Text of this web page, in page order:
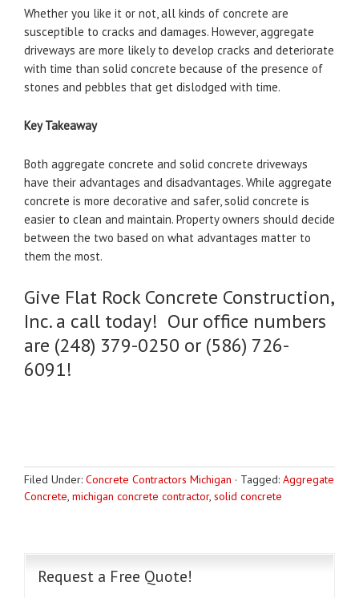
Whether you like it or not, all kinds of concrete are
susceptible to cracks and damages. However, aggregate
driveways are more likely to develop cracks and deteriorate
with time than solid concrete because of the presence of
stones and pebbles that get dislodged with time.
Key Takeaway
Both aggregate concrete and solid concrete driveways
have their advantages and disadvantages. While aggregate
concrete is more decorative and safer, solid concrete is
easier to clean and maintain. Property owners should decide
between the two based on what advantages matter to
them the most.
Give Flat Rock Concrete Construction,
Inc. a call today! Our office numbers
are (248) 379-0250 or (586) 726-
6091!
Filed Under: Concrete Contractors Michigan · Tagged: Aggregate
Concrete, michigan concrete contractor, solid concrete
Request a Free Quote!